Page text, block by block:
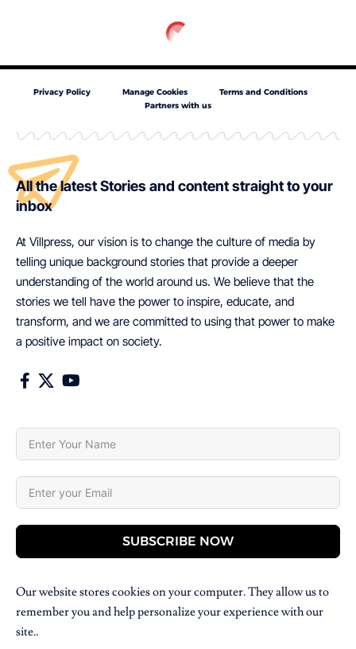
Privacy Policy Manage Cookies
Terms and Conditions
Partners with us
All the latest Stories and content straight to your
inbox
At Villpress, our vision is to change the culture of media by
telling unique background stories that provide a deeper
understanding of the world around us. We believe that the
stories we tell have the power to inspire, educate, and
transform, and we are committed to using that power to make
a positive impact on society.
SUBSCRIBE NOW
Our website stores cookies on your computer. They allow us to
remember you and help personalize your experience with our
site..